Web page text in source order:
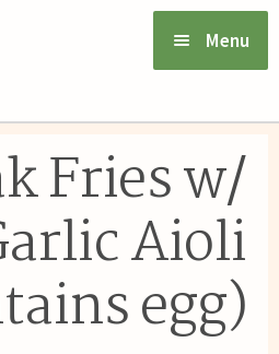
Menu
Fries w/
Aioli
egg)